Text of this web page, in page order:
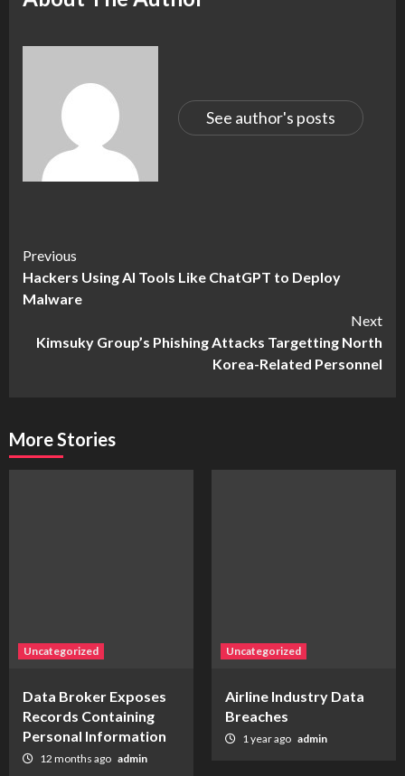
See author's posts
Continue
Reading
Previous
Hackers Using AI Tools Like ChatGPT to Deploy
Malware
Next
Kimsuky Group’s Phishing Attacks Targetting North
Korea-Related Personnel
More Stories
Uncategorized
Data Broker Exposes
Records Containing
Personal Information
12 months ago admin
Uncategorized
Airline Industry Data
Breaches
1 year ago admin